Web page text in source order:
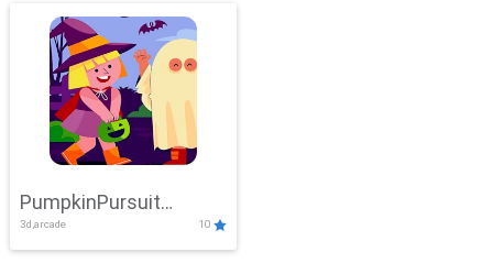
PumpkinPursuit
Adventure
3d,arcade 10